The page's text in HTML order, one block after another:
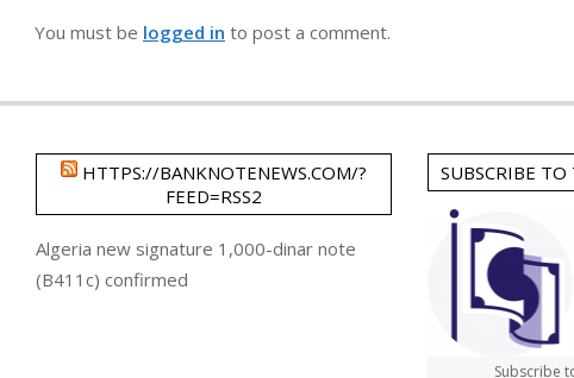
You must be logged in to post a comment.
HTTPS://BANKNOTENEWS.COM/?
FEED=RSS2
Algeria new signature 1,000-dinar note
(B411c) confirmed
SUBSCRIBE
Subscribe